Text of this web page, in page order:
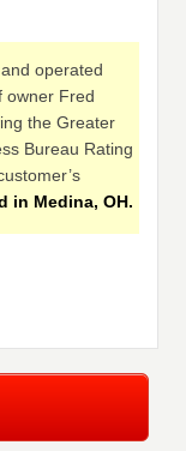
operated
owner Fred
the Greater
Bureau Rating
in Medina, OH.